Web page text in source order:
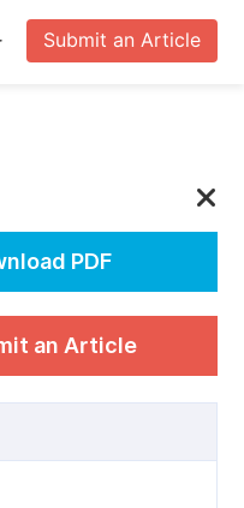
Submit an Article
PDF
an Article